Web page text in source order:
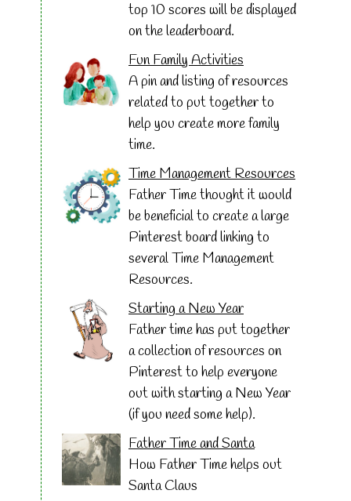
top 10 scores will be displayed
on the leaderboard.
Fun Family Activities
A pin and listing of resources
related to put together to
help you create more family
time.
Time Management Resources
Father Time thought it would
be beneficial to create a large
Pinterest board linking to
several Time Management
Resources.
Starting a New Year
Father time has put together
a collection of resources on
Pinterest to help everyone
out with starting a New Year
(if you need some help).
Father Time and Santa
How Father Time helps out
Santa Claus